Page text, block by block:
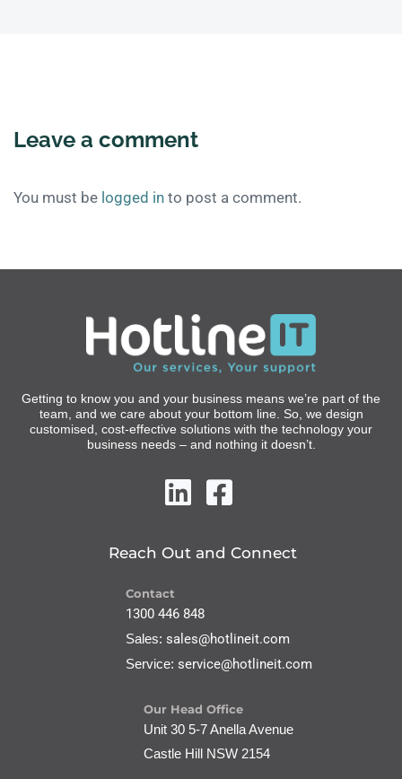
Leave a comment
You must be logged in to post a comment.
Getting to know you and your business means we’re part of the
team, and we care about your bottom line. So, we design
customised, cost-effective solutions with the technology your
business needs – and nothing it doesn’t.
Reach Out and Connect
Contact
1300 446 848
Sales: sales@hotlineit.com
Service: service@hotlineit.com
Our Head Office
Unit 30 5-7 Anella Avenue
Castle Hill NSW 2154